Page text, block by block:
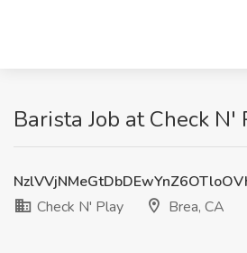
Barista Job at Check N'
Check N' Play
Brea, CA